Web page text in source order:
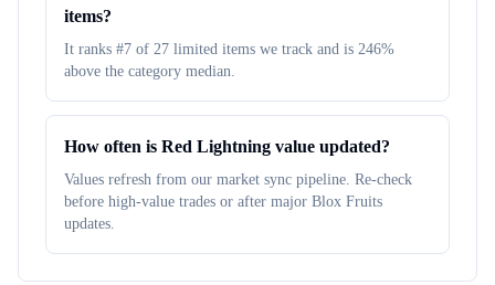
items?
It ranks #7 of 27 limited items we track and is 246%
above the category median.
How often is Red Lightning value updated?
Values refresh from our market sync pipeline. Re-check
before high-value trades or after major Blox Fruits
updates.